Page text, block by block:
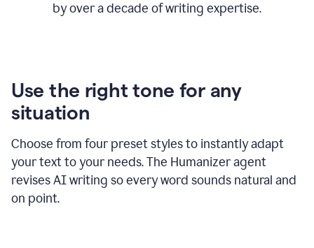
by over a decade of writing expertise.
Use the right tone for any
situation
Choose from four preset styles to instantly adapt
your text to your needs. The Humanizer agent
revises AI writing so every word sounds natural and
on point.